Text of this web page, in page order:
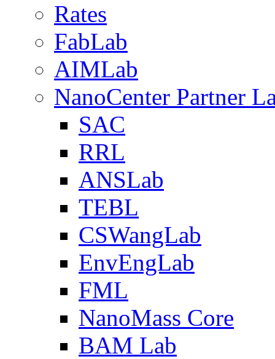
Rates
FabLab
AIMLab
NanoCenter Partner
SAC
RRL
ANSLab
TEBL
CSWangLab
EnvEngLab
FML
NanoMass Core
BAM Lab